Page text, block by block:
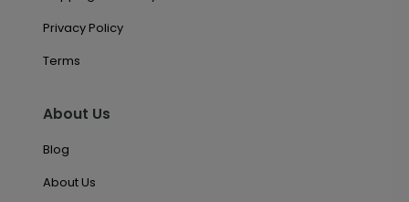
Privacy Policy
Terms
About Us
Blog
About Us